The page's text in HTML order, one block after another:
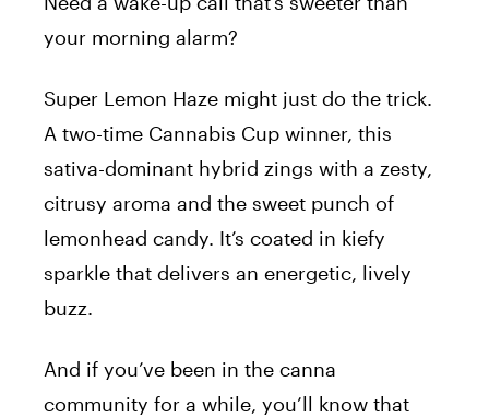
your morning alarm?
Super Lemon Haze might just do the trick.
A two-time Cannabis Cup winner, this
sativa-dominant hybrid zings with a zesty,
citrusy aroma and the sweet punch of
lemonhead candy. It’s coated in kiefy
sparkle that delivers an energetic, lively
buzz.
And if you’ve been in the canna
community for a while, you’ll know that